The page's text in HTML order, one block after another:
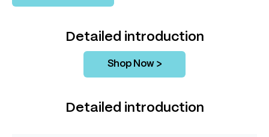
Detailed introduction
Shop Now >
Detailed introduction